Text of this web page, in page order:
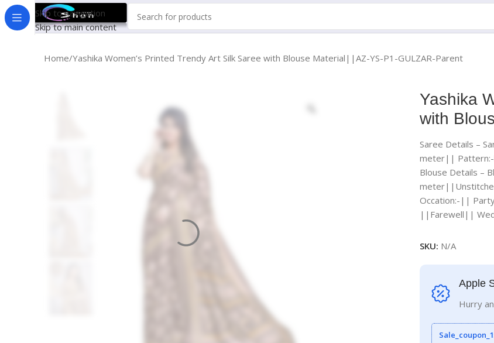
Skip to navigation
Skip to main content
Home Yashika Women’s Printed Trendy Art Silk Saree with Blouse Material||AZ-YS-P1-GULZAR-Parent
Yashika
with
Saree Details –
meter||
Blouse Details –
Occation:-||
||Farewell||
SKU: N/A
Apple
Hurry